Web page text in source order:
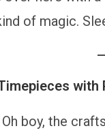
of magic.
with
Oh boy, the